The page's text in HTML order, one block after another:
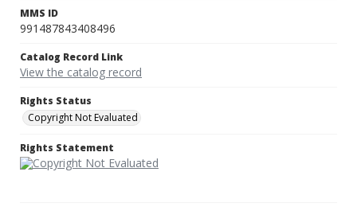
MMS ID
991487843408496
Catalog Record Link
View the catalog record
Rights Status
Copyright Not Evaluated
Rights Statement